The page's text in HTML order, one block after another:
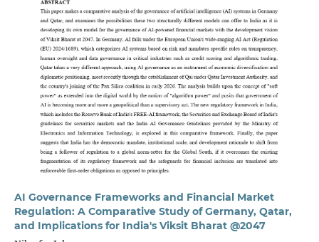
AI Governance Frameworks and Financial Market
Regulation: A Comparative Study of Germany, Qatar,
and Implications for India's Viksit Bharat @2047